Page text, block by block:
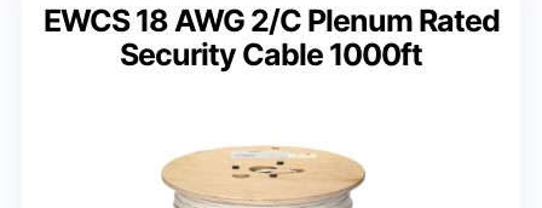
EWCS 18 AWG 2/C Plenum Rated
Security Cable 1000ft